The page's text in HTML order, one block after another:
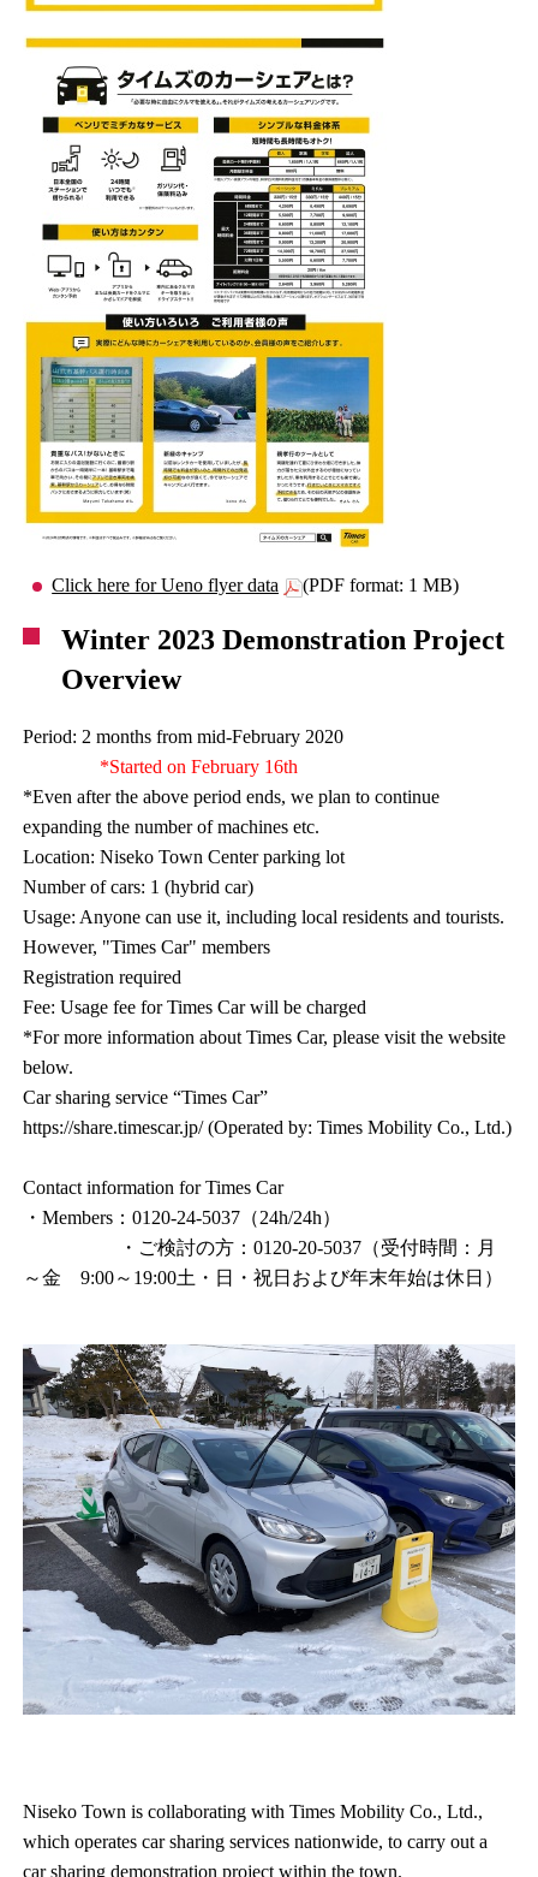
Click here for Ueno flyer data (PDF format: 1 MB)
Winter 2023 Demonstration Project
Overview
Period: 2 months from mid-February 2020
*Started on February 16th
*Even after the above period ends, we plan to continue
expanding the number of machines etc.
Location: Niseko Town Center parking lot
Number of cars: 1 (hybrid car)
Usage: Anyone can use it, including local residents and tourists.
However, "Times Car" members
Registration required
Fee: Usage fee for Times Car will be charged
*For more information about Times Car, please visit the website
below.
Car sharing service “Times Car”
https://share.timescar.jp/ (Operated by: Times Mobility Co., Ltd.)
Contact information for Times Car
・Members：0120-24-5037（24h/24h）
・ご検討の方：0120-20-5037（受付時間：月
～金 9:00～19:00土・日・祝日および年末年始は休日）
Niseko Town is collaborating with Times Mobility Co., Ltd.,
which operates car sharing services nationwide, to carry out a
car sharing demonstration project within the town.